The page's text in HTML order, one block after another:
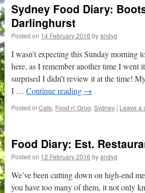
Sydney Food Diary:
Darlinghurst
Posted on 14 February 2016 by andyq
I wasn’t expecting this Sunday morning
here, as I remember another time I went
surprised I didn’t review it at the time!
I …Continue reading →
Posted in Cafe, Food n' Grog,Sydney | Leave a
Food Diary: Est.
Posted on 12 February 2016 by andyq
We’ve been cutting down on high-end
you have too many of them, it not only